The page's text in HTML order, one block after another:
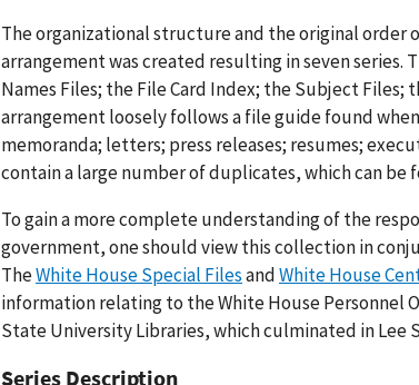
The organizational structure and the original order
arrangement was created resulting in seven series.
Names Files; the File Card Index; the Subject Files;
arrangement loosely follows a file guide found
memoranda; letters; press releases; resumes;
contain a large number of duplicates, which can
To gain a more complete understanding of the
government, one should view this collection in
TheWhite House Special FilesandWhite House
information relating to the White House Personnel
State University Libraries, which culminated in Lee
Series Description